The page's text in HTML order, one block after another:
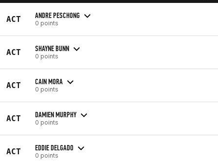
ACT ANDRE PESCHONG
0 points
ACT SHAYNE BUNN
0 points
ACT CAIN MORA
0 points
ACT DAMIEN MURPHY
0 points
ACT EDDIE DELGADO
0 points